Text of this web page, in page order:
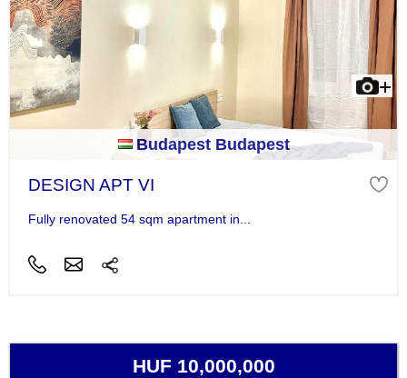
Budapest Budapest
DESIGN APT VI
Fully renovated 54 sqm apartment in...
HUF 10,000,000